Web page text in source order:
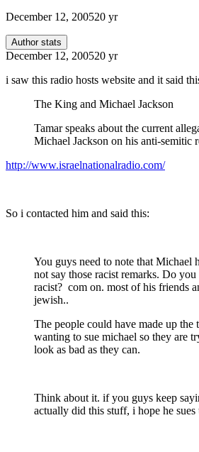
December 12, 200520 yr
Author stats
December 12, 200520 yr
i saw this radio hosts website and it said
The King and Michael Jackson
Tamar speaks about the current
Michael Jackson on his anti-semitic
http://www.israelnationalradio.com/
So i contacted him and said this:
You guys need to note that Michael
not say those racist remarks. Do
racist? com on. most of his friends
jewish..
The people could have made up the
wanting to sue michael so they are
look as bad as they can.
Think about it. if you guys keep
actually did this stuff, i hope he sues